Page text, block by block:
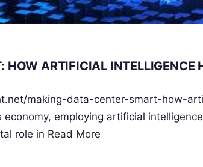
HOW ARTIFICIAL INTELLIGENCE
making-data-center-smart-how-
economy, employing artificial
role in Read More